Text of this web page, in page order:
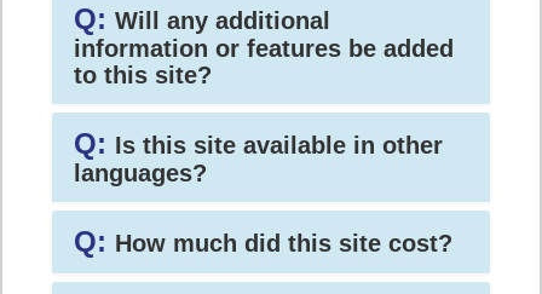
Q: Will any additional
information or features be added
to this site?
Q: Is this site available in other
languages?
Q: How much did this site cost?